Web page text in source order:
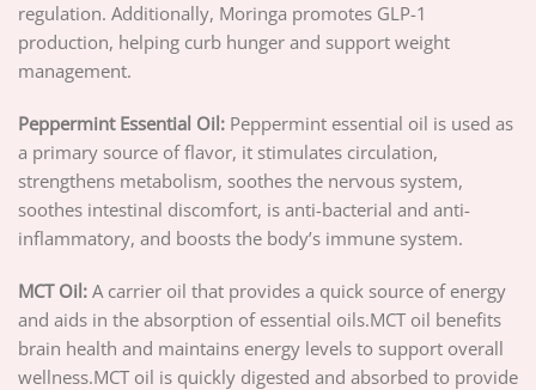
regulation. Additionally, Moringa promotes GLP-1
production, helping curb hunger and support weight
management.
Peppermint Essential Oil: Peppermint essential oil is used as
a primary source of flavor, it stimulates circulation,
strengthens metabolism, soothes the nervous system,
soothes intestinal discomfort, is anti-bacterial and anti-
inflammatory, and boosts the body’s immune system.
MCT Oil: A carrier oil that provides a quick source of energy
and aids in the absorption of essential oils.MCT oil benefits
brain health and maintains energy levels to support overall
wellness.MCT oil is quickly digested and absorbed to provide